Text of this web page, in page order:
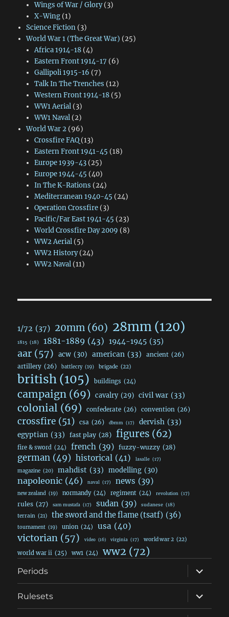
Wings of War / Glory(3)
X-Wing(1)
Science Fiction(3)
World War 1 (The Great War) (25)
Africa 1914-18(4)
Eastern Front 1914-17 (6)
Gallipoli 1915-16 (7)
Talk In The Trenches (12)
Western Front 1914-18(5)
WW1 Aerial(3)
WW1 Naval(2)
World War 2(96)
Crossfire FAQ(13)
Eastern Front 1941-45 (18)
Europe 1939-43(25)
Europe 1944-45 (40)
In The K-Rations (24)
Mediterranean 1940-45 (24)
Operation Crossfire(3)
Pacific/Far East 1941-45 (23)
World Crossfire Day 2009 (8)
WW2 Aerial(5)
WW2 History(24)
WW2 Naval(11)
1/72 (37) 20mm (60) 28mm(120)
1815 (18) 1881-1889 (43) 1944-1945 (35)
aar (57) acw (30) american (33) ancient (26)
artillery (26) battlecry (19) brigade (22)
british (105) buildings (24)
campaign (69) cavalry (29) civil war (33)
colonial (69) confederate (26) convention (26)
crossfire (51) csa (26) dbmm (17) dervish (33)
egyptian (33) fast play (28) figures (62)
fire & sword (24) french (39) fuzzy-wuzzy (28)
german (49) historical (41) lasalle (17)
magazine (20) mahdist (33) modelling (30)
napoleonic (46) naval (17) news (39)
new zealand (19) normandy (24) regiment (24) revolution (17)
rules (27) sam mustafa (17) sudan (39) sudanese (18)
terrain (21) the sword and the flame (tsatf) (36)
tournament (19) union (24) usa (40)
victorian (57) video (16) virginia (17) world war 2 (22)
world war ii (25) ww1 (24) ww2 (72)
Periods
expand
child
menu
Rulesets
expand
child
menu